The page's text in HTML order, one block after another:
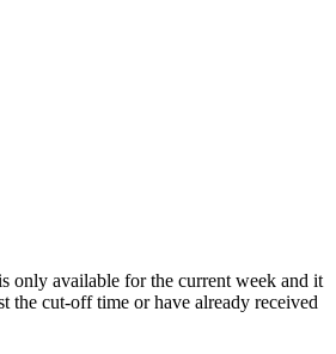
only available for the current week and it
the cut-off time or have already received